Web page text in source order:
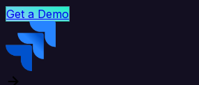
Get a Demo